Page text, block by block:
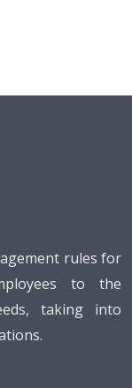
rules for
to the
taking into